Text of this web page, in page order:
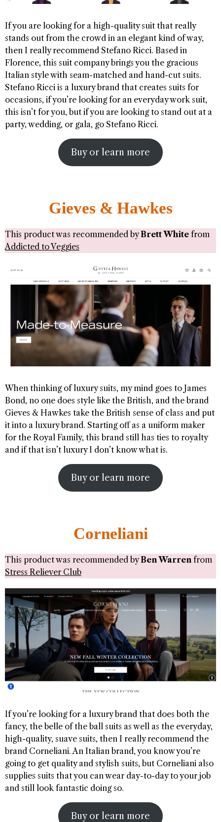
If you are looking for a high-quality suit that really
stands out from the crowd in an elegant kind of way,
then I really recommend Stefano Ricci. Based in
Florence, this suit company brings you the gracious
Italian style with seam-matched and hand-cut suits.
Stefano Ricci is a luxury brand that creates suits for
occasions, if you’re looking for an everyday work suit,
this isn’t for you, but if you are looking to stand out at a
party, wedding, or gala, go Stefano Ricci.
Buy or learn more
Gieves & Hawkes
This product was recommended byBrett White from
Addicted to Veggies
When thinking of luxury suits, my mind goes to James
Bond, no one does style like the British, and the brand
Gieves & Hawkes take the British sense of class and put
it into a luxury brand. Starting off as a uniform maker
for the Royal Family, this brand still has ties to royalty
and if that isn’t luxury I don’t know what is.
Buy or learn more
Corneliani
This product was recommended byBen Warrenfrom
Stress Reliever Club
If you’re looking for a luxury brand that does both the
fancy, the belle of the ball suits as well as the everyday,
high-quality, suave suits, then I really recommend the
brand Corneliani. An Italian brand, you know you’re
going to get quality and stylish suits, but Corneliani also
supplies suits that you can wear day-to-day to your job
and still look fantastic doing so.
Buy or learn more